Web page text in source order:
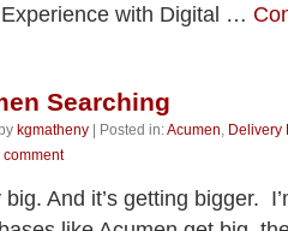
with Digital …
Searching
by kgmatheny Posted in:Acumen, Delivery
comment
And it’s getting bigger.